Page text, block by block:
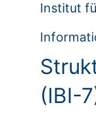
Institut
(IBI-